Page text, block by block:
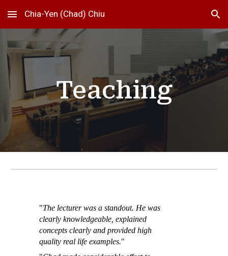
Skip to main content Skip to navigation
Chia-Yen (Chad) Chiu
Teaching
"The lecturer was a standout. He was
clearly knowledgeable, explained
concepts clearly and provided high
quality real life examples."